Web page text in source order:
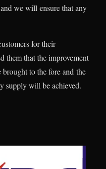
we will ensure that any
for their
them that the improvement
to the fore and the
supply will be achieved.